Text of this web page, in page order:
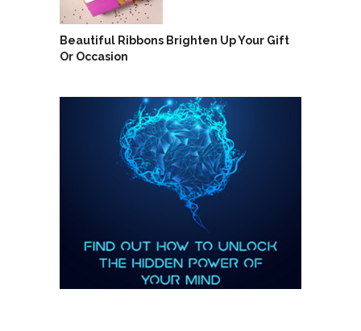
Beautiful Ribbons Brighten Up Your Gift
Or Occasion